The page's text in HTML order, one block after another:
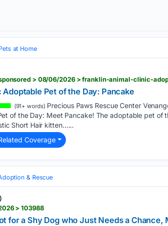
at Home
> 08/06/2026 > franklin-animal-clinic-
Adoptable Pet of the Day: Pancake
(91+ words) Precious Paws Rescue Center
of the Day: Meet Pancake! The adoptable pet of
Short Hair kitten…...
Coverage
& Rescue
> 103988
for a Shy Dog who Just Needs a Chance,